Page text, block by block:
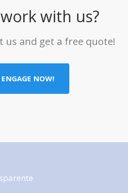
with us?
us and get a free quote!
NOW!